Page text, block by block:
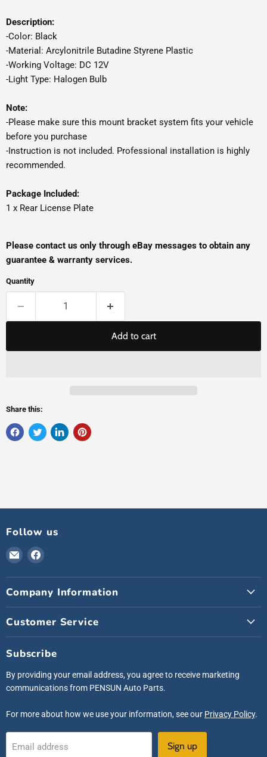
Description:
-Color: Black
-Material: Arcylonitrile Butadine Styrene Plastic
-Working Voltage: DC 12V
-Light Type: Halogen Bulb
Note:
-Please make sure this mount bracket system fits your vehicle
before you purchase
-Instruction is not included. Professional installation is highly
recommended.
Package Included:
1 x Rear License Plate
Please contact us only through eBay messages to obtain any
guarantee & warranty services.
Quantity
Add to cart
Share this:
Follow us
Email
Pensunauto
Find
on
Facebook
Company Information
Customer Service
Subscribe
By providing your email address, you agree to receive marketing
communications from PENSUN Auto Parts.
For more about how we use your information, see our Privacy Policy.
Email address Sign up